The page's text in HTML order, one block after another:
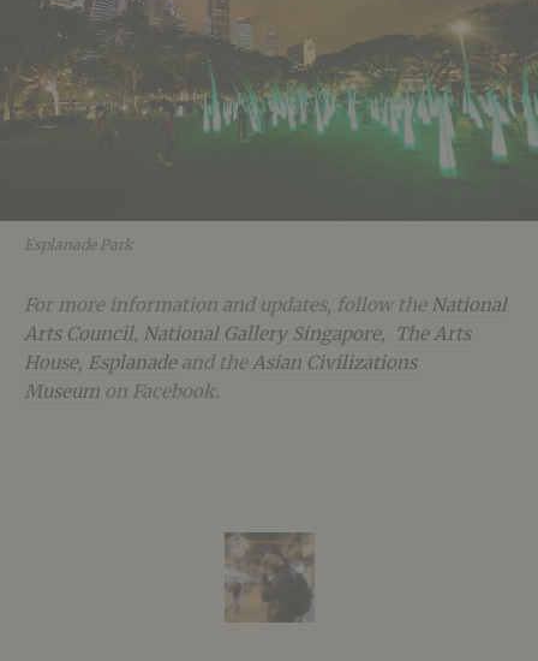
Esplanade Park
For more information and updates, follow the National
Arts Council, National Gallery Singapore, The Arts
House, Esplanadeand the Asian Civilizations
Museum on Facebook.